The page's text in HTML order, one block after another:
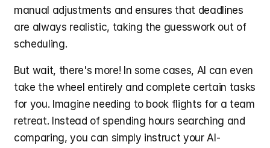
manual adjustments and ensures that deadlines
are always realistic, taking the guesswork out of
scheduling.
But wait, there's more! In some cases, AI can even
take the wheel entirely and complete certain tasks
for you. Imagine needing to book flights for a team
retreat. Instead of spending hours searching and
comparing, you can simply instruct your AI-